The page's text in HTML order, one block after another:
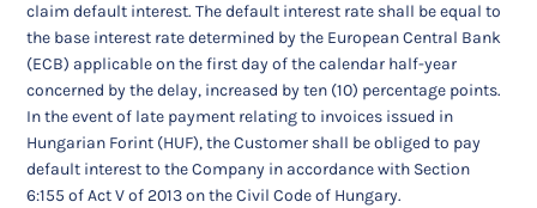
claim default interest. The default interest rate shall be equal to
the base interest rate determined by the European Central Bank
(ECB) applicable on the first day of the calendar half-year
concerned by the delay, increased by ten (10) percentage points.
In the event of late payment relating to invoices issued in
Hungarian Forint (HUF), the Customer shall be obliged to pay
default interest to the Company in accordance with Section
6:155 of Act V of 2013 on the Civil Code of Hungary.